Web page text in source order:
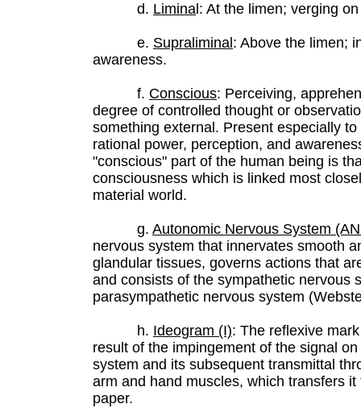
d. Limina l: At the limen; verging
e. Supraliminal : Above the limen;
awareness.
f. Conscious: Perceiving,
degree of controlled thought or
something external. Present especially
rational power, perception, and
"conscious" part of the human being is
consciousness which is linked most
material world.
g. Autonomic Nervous System
nervous system that innervates smooth
glandular tissues, governs actions that
and consists of the sympathetic nervous
parasympathetic nervous system
h. Ideogram (I): The reflexive
result of the impingement of the signal
system and its subsequent transmittal
arm and hand muscles, which transfers
paper.